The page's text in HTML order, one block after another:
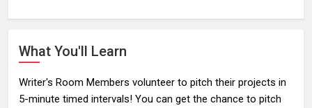
What You'll Learn
Writer's Room Members volunteer to pitch their projects in
5-minute timed intervals! You can get the chance to pitch